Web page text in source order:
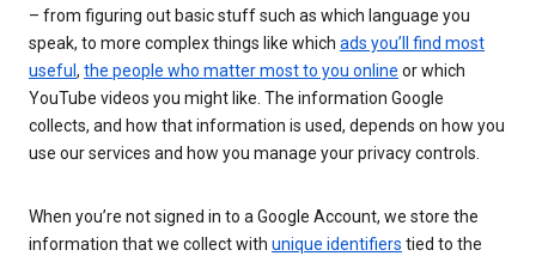
– from figuring out basic stuff such as which language you
speak, to more complex things like which ads you’ll find most
useful , the people who matter most to you online or which
YouTube videos you might like. The information Google
collects, and how that information is used, depends on how you
use our services and how you manage your privacy controls.
When you’re not signed in to a Google Account, we store the
information that we collect with unique identifiers tied to the